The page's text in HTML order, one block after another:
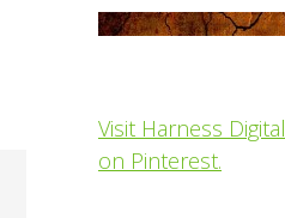
Visit Harness
on Pinterest.